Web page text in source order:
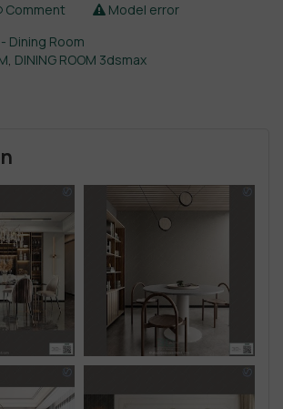
Comment
Model error
Dining Room
, DINING ROOM 3dsmax